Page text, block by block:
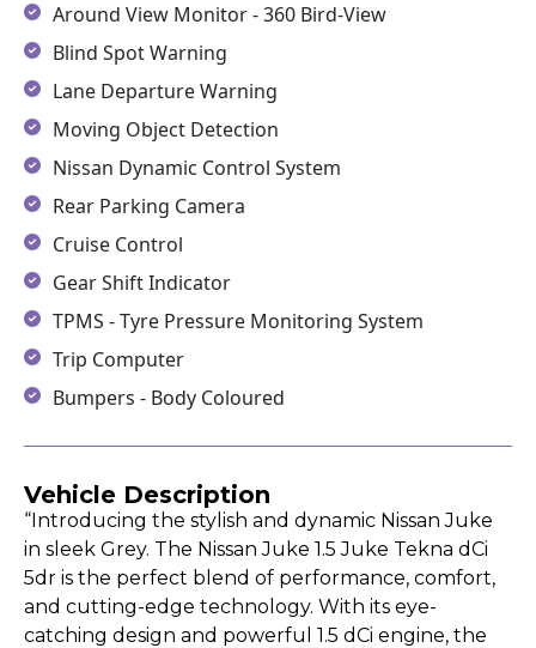
Around View Monitor - 360 Bird-View
Blind Spot Warning
Lane Departure Warning
Moving Object Detection
Nissan Dynamic Control System
Rear Parking Camera
Cruise Control
Gear Shift Indicator
TPMS - Tyre Pressure Monitoring System
Trip Computer
Bumpers - Body Coloured
Vehicle Description
“Introducing the stylish and dynamic Nissan Juke
in sleek Grey. The Nissan Juke 1.5 Juke Tekna dCi
5dr is the perfect blend of performance, comfort,
and cutting-edge technology. With its eye-
catching design and powerful 1.5 dCi engine, the